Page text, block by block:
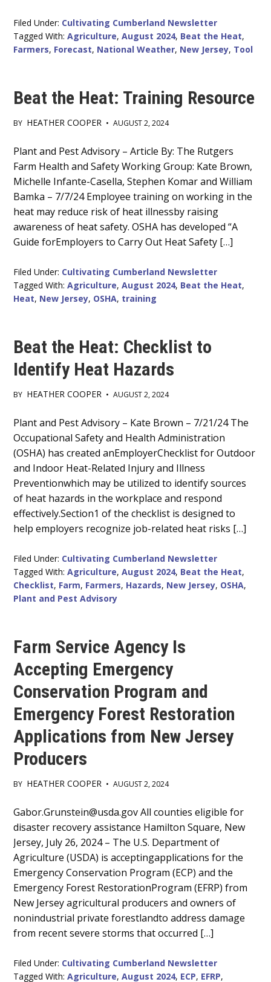
Filed Under: Cultivating Cumberland Newsletter
Tagged With:Agriculture,August 2024, Beat the Heat,
Farmers, Forecast, National Weather, New Jersey, Tool
Beat the Heat: Training Resource
BY HEATHER COOPER • AUGUST 2, 2024
Main
Content
Plant and Pest Advisory – Article By: The Rutgers
Farm Health and Safety Working Group: Kate Brown,
Michelle Infante-Casella, Stephen Komar and William
Bamka – 7/7/24 Employee training on working in the
heat may reduce risk of heat illnessby raising
awareness of heat safety. OSHA has developed “A
Guide forEmployers to Carry Out Heat Safety […]
Filed Under: Cultivating Cumberland Newsletter
Tagged With:Agriculture,August 2024, Beat the Heat,
Heat, New Jersey, OSHA, training
Beat the Heat: Checklist to
Identify Heat Hazards
BY HEATHER COOPER • AUGUST 2, 2024
Main
Content
Plant and Pest Advisory – Kate Brown – 7/21/24 The
Occupational Safety and Health Administration
(OSHA) has created anEmployerChecklist for Outdoor
and Indoor Heat-Related Injury and Illness
Preventionwhich may be utilized to identify sources
of heat hazards in the workplace and respond
effectively.Section1 of the checklist is designed to
help employers recognize job-related heat risks […]
Filed Under: Cultivating Cumberland Newsletter
Tagged With:Agriculture,August 2024, Beat the Heat,
Checklist, Farm, Farmers, Hazards, New Jersey, OSHA,
Plant and Pest Advisory
Farm Service Agency Is
Accepting Emergency
Conservation Program and
Emergency Forest Restoration
Applications from New Jersey
Producers
BY HEATHER COOPER • AUGUST 2, 2024
Main
Content
Gabor.Grunstein@usda.gov All counties eligible for
disaster recovery assistance Hamilton Square, New
Jersey, July 26, 2024 – The U.S. Department of
Agriculture (USDA) is acceptingapplications for the
Emergency Conservation Program (ECP) and the
Emergency Forest RestorationProgram (EFRP) from
New Jersey agricultural producers and owners of
nonindustrial private forestlandto address damage
from recent severe storms that occurred […]
Filed Under: Cultivating Cumberland Newsletter
Tagged With:Agriculture,August 2024, ECP, EFRP,